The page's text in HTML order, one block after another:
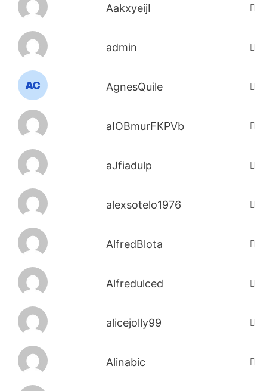
AakxyeijI
admin
AgnesQuile
aIOBmurFKPVb
aJfiadulp
alexsotelo1976
AlfredBlota
Alfredulced
alicejolly99
Alinabic